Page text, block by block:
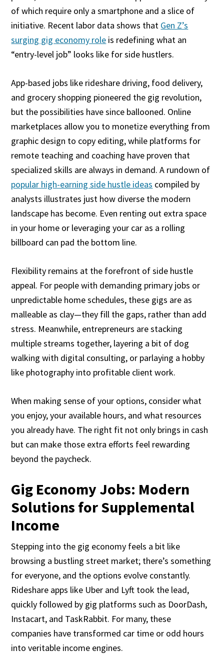
of which require only a smartphone and a slice of
initiative. Recent labor data shows that Gen Z’s
surging gig economy role is redefining what an
“entry-level job” looks like for side hustlers.
App-based jobs like rideshare driving, food delivery,
and grocery shopping pioneered the gig revolution,
but the possibilities have since ballooned. Online
marketplaces allow you to monetize everything from
graphic design to copy editing, while platforms for
remote teaching and coaching have proven that
specialized skills are always in demand. A rundown of
popular high-earning side hustle ideas compiled by
analysts illustrates just how diverse the modern
landscape has become. Even renting out extra space
in your home or leveraging your car as a rolling
billboard can pad the bottom line.
Flexibility remains at the forefront of side hustle
appeal. For people with demanding primary jobs or
unpredictable home schedules, these gigs are as
malleable as clay—they fill the gaps, rather than add
stress. Meanwhile, entrepreneurs are stacking
multiple streams together, layering a bit of dog
walking with digital consulting, or parlaying a hobby
like photography into profitable client work.
When making sense of your options, consider what
you enjoy, your available hours, and what resources
you already have. The right fit not only brings in cash
but can make those extra efforts feel rewarding
beyond the paycheck.
Gig Economy Jobs: Modern
Solutions for Supplemental
Income
Stepping into the gig economy feels a bit like
browsing a bustling street market; there’s something
for everyone, and the options evolve constantly.
Rideshare apps like Uber and Lyft took the lead,
quickly followed by gig platforms such as DoorDash,
Instacart, and TaskRabbit. For many, these
companies have transformed car time or odd hours
into veritable income engines.